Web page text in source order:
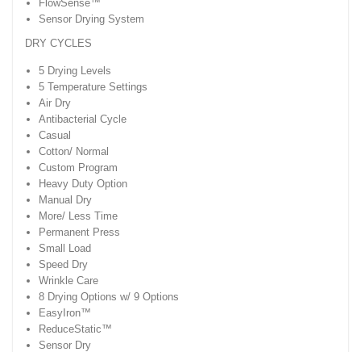
FlowSense™
Sensor Drying System
DRY CYCLES
5 Drying Levels
5 Temperature Settings
Air Dry
Antibacterial Cycle
Casual
Cotton/ Normal
Custom Program
Heavy Duty Option
Manual Dry
More/ Less Time
Permanent Press
Small Load
Speed Dry
Wrinkle Care
8 Drying Options w/ 9 Options
EasyIron™
ReduceStatic™
Sensor Dry